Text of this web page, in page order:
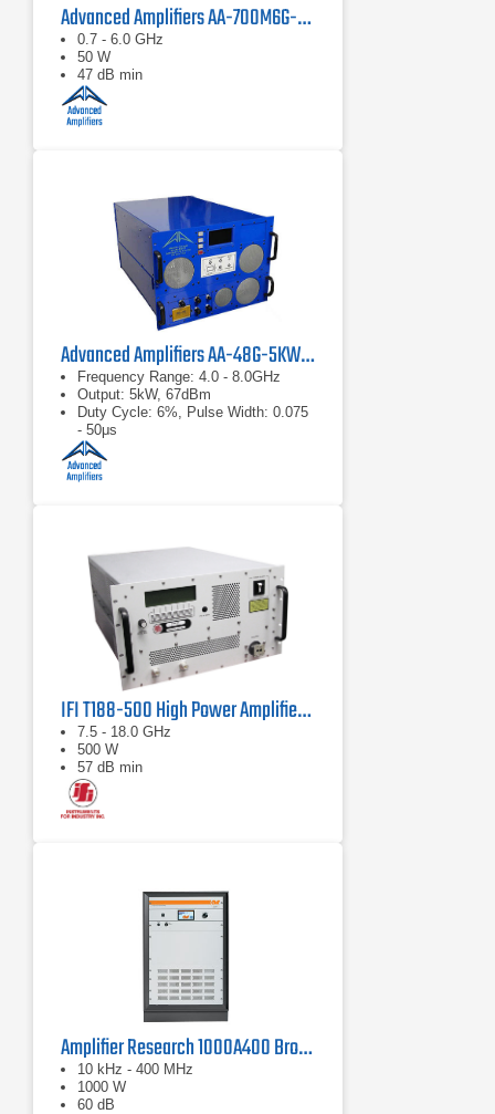
Advanced Amplifiers AA-700M6G-50 Solid State Amplifier
0.7 - 6.0 GHz
50 W
47 dB min
Advanced Amplifiers AA-48G-5KW-PT Pulsed TWT Amplifier
Frequency Range: 4.0 - 8.0GHz
Output: 5kW, 67dBm
Duty Cycle: 6%, Pulse Width: 0.075
- 50μs
IFI T188-500 High Power Amplifier | 7.5 – 18 GHz, 500 W
7.5 - 18.0 GHz
500 W
57 dB min
Amplifier Research 1000A400 Broadband RF Amplifier | 10 kHz - 400 MHz, 1000 W
10 kHz - 400 MHz
1000 W
60 dB